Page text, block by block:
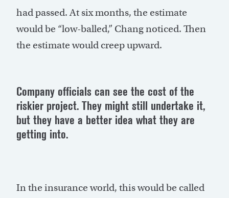
had passed. At six months, the estimate
would be “low-balled,” Chang noticed. Then
the estimate would creep upward.
Company officials can see the cost of the
riskier project. They might still undertake it,
but they have a better idea what they are
getting into.
In the insurance world, this would be called